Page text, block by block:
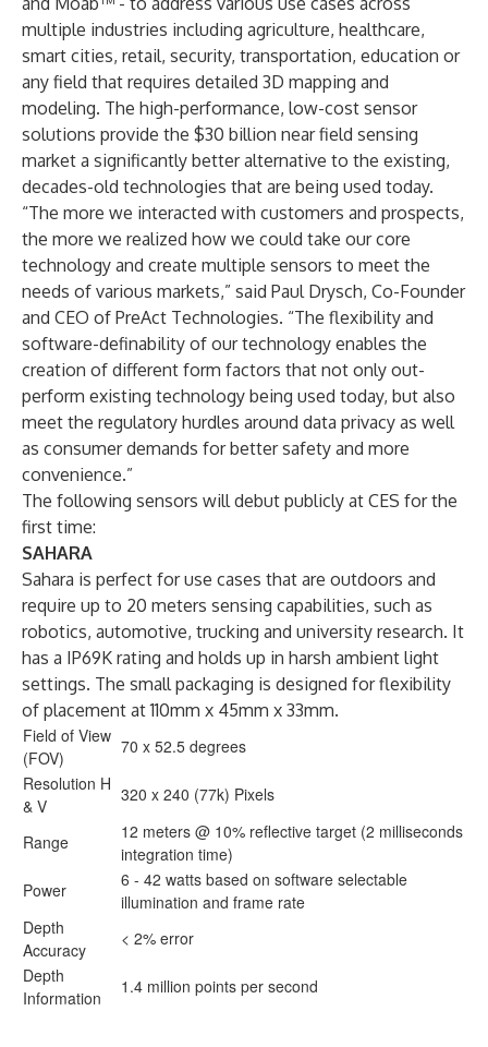
multiple industries including agriculture, healthcare,
smart cities, retail, security, transportation, education or
any field that requires detailed 3D mapping and
modeling. The high-performance, low-cost sensor
solutions provide the $30 billion near field sensing
market a significantly better alternative to the existing,
decades-old technologies that are being used today.
“The more we interacted with customers and prospects,
the more we realized how we could take our core
technology and create multiple sensors to meet the
needs of various markets,” said Paul Drysch, Co-Founder
and CEO of PreAct Technologies. “The flexibility and
software-definability of our technology enables the
creation of different form factors that not only out-
perform existing technology being used today, but also
meet the regulatory hurdles around data privacy as well
as consumer demands for better safety and more
convenience.”
The following sensors will debut publicly at CES for the
first time:
SAHARA
Sahara is perfect for use cases that are outdoors and
require up to 20 meters sensing capabilities, such as
robotics, automotive, trucking and university research. It
has a IP69K rating and holds up in harsh ambient light
settings. The small packaging is designed for flexibility
of placement at 110mm x 45mm x 33mm.
Field of View
(FOV)
70 x 52.5 degrees
Resolution H
& V
320 x 240 (77k) Pixels
Range
12 meters @ 10% reflective target (2 milliseconds
integration time)
Power
6 - 42 watts based on software selectable
illumination and frame rate
Depth
Accuracy
< 2% error
Depth
Information
1.4 million points per second